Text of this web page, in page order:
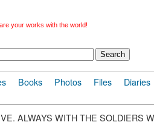
your works with the world!
Books Photos Files Diaries
ALWAYS WITH THE SOLDIERS